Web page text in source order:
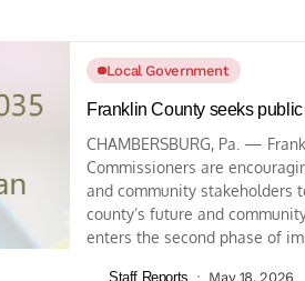
Local Government
Franklin County seeks
CHAMBERSBURG, Pa. —
Commissioners are
and community stakeholders
county’s future and
enters the second phase of
Staff Reports May 18, 2026